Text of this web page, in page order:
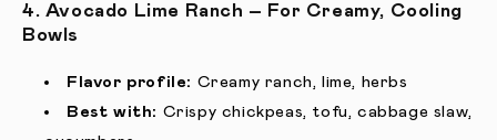
4. Avocado Lime Ranch – For Creamy, Cooling
Bowls
Flavor profile: Creamy ranch, lime, herbs
Best with: Crispy chickpeas, tofu, cabbage slaw,